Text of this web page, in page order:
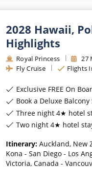
2028 Hawaii,
Highlights
Royal Princess 27
Fly Cruise
Flights
Exclusive FREE On Board Spend
Book a Deluxe Balcony Stateroom & above
Three night 4★ hotel
Two night 4★ hotel
Itinerary: Auckland, New
Kona - San Diego - Los
Victoria, Canada -